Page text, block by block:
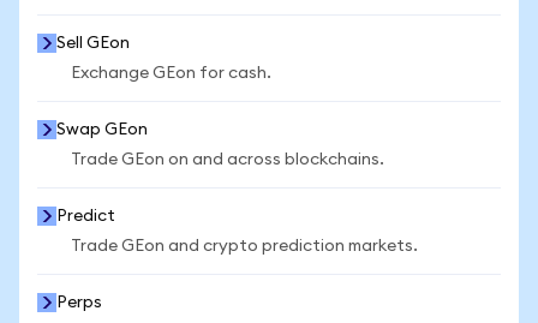
Sell GEon
Exchange GEon for cash.
Swap GEon
Trade GEon on and across blockchains.
Predict
Trade GEon and crypto prediction markets.
Perps